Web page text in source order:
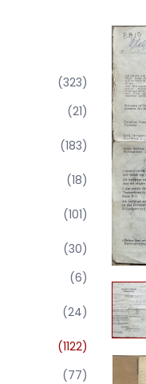
(323)
(21)
(183)
(18)
(101)
(30)
(6)
(24)
(1122)
(77)